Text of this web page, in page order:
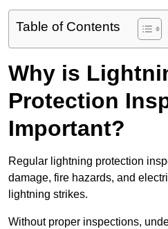
Table of Contents
Why is
Protection
Important?
Regular lightning protection
damage, fire hazards, and
lightning strikes.
Without proper inspections,